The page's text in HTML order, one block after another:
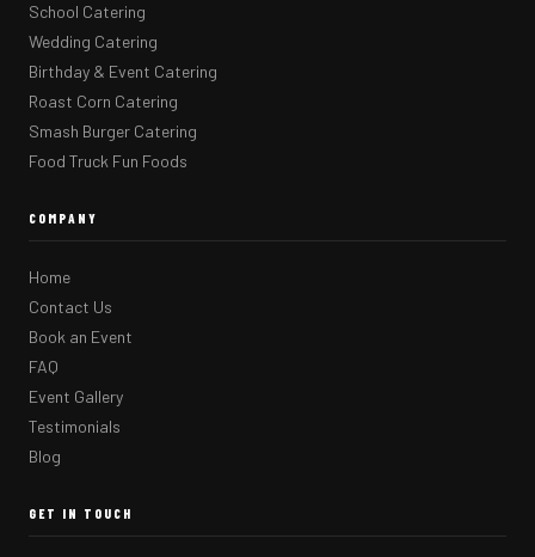
School Catering
Wedding Catering
Birthday & Event Catering
Roast Corn Catering
Smash Burger Catering
Food Truck Fun Foods
COMPANY
Home
Contact Us
Book an Event
FAQ
Event Gallery
Testimonials
Blog
GET IN TOUCH